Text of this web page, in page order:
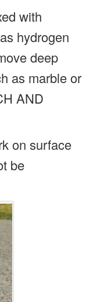
with
hydrogen
deep
as marble or
AND
on surface
be